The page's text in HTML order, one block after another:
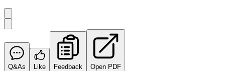
Q&As Like Feedback Open PDF